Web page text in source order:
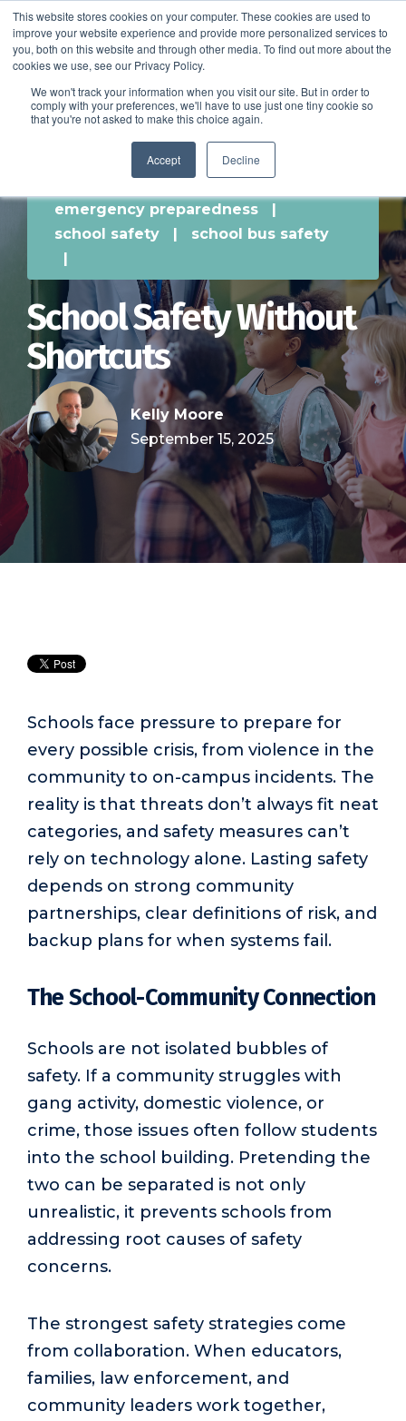
This website stores cookies on your computer. These cookies are used to
improve your website experience and provide more personalized services to
you, both on this website and through other media. To find out more about the
cookies we use, see our Privacy Policy.
We won't track your information when you visit our site. But in order to
comply with your preferences, we'll have to use just one tiny cookie so
that you're not asked to make this choice again.
Accept Decline
SCHEDULE A DEMO
SCHEDULE A DEMO
emergency preparedness
|
school safety
|
school bus safety
|
School Safety Without
Shortcuts
Kelly Moore
September 15, 2025
Schools face pressure to prepare for
every possible crisis, from violence in the
community to on-campus incidents. The
reality is that threats don’t always fit neat
categories, and safety measures can’t
rely on technology alone. Lasting safety
depends on strong community
partnerships, clear definitions of risk, and
backup plans for when systems fail.
The School-Community Connection
Schools are not isolated bubbles of
safety. If a community struggles with
gang activity, domestic violence, or
crime, those issues often follow students
into the school building. Pretending the
two can be separated is not only
unrealistic, it prevents schools from
addressing root causes of safety
concerns.
The strongest safety strategies come
from collaboration. When educators,
families, law enforcement, and
community leaders work together,